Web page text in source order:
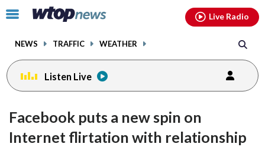
Click
toggle
menu.
NEWS TRAFFIC WEATHER
Live Radio
Listen Live
Facebook puts a new spin on
Internet flirtation with relationship
facebookinstagram youtubethreads